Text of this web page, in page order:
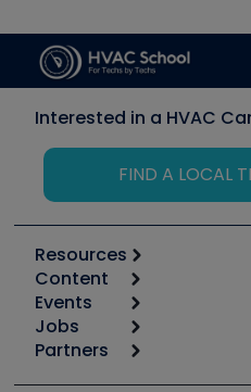
Interested in a HVAC
FIND A LOCAL
Resources
Calculators
Tool list
Apps
Great Books
Content
Start
Podcasts
Events
6th Annual HVAC/R
Jobs
Job Posts
Partners